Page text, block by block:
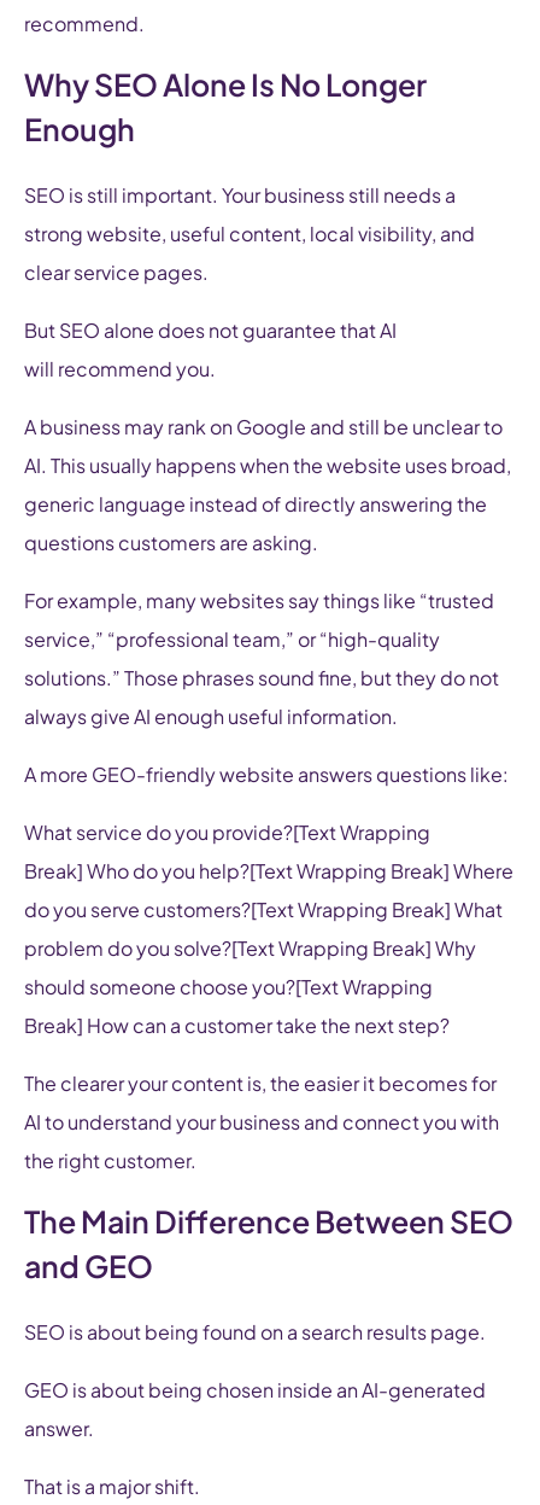
recommend.
Why SEO Alone Is No Longer
Enough
SEO is still important. Your business still needs a
strong website, useful content, local visibility, and
clear service pages.
But SEO alone does not guarantee that AI
will recommend you.
A business may rank on Google and still be unclear to
AI. This usually happens when the website uses broad,
generic language instead of directly answering the
questions customers are asking.
For example, many websites say things like “trusted
service,” “professional team,” or “high-quality
solutions.” Those phrases sound fine, but they do not
always give AI enough useful information.
A more GEO-friendly website answers questions like:
What service do you provide?[Text Wrapping
Break] Who do you help?[Text Wrapping Break] Where
do you serve customers?[Text Wrapping Break] What
problem do you solve?[Text Wrapping Break] Why
should someone choose you?[Text Wrapping
Break] How can a customer take the next step?
The clearer your content is, the easier it becomes for
AI to understand your business and connect you with
the right customer.
The Main Difference Between SEO
and GEO
SEO is about being found on a search results page.
GEO is about being chosen inside an AI-generated
answer.
That is a major shift.